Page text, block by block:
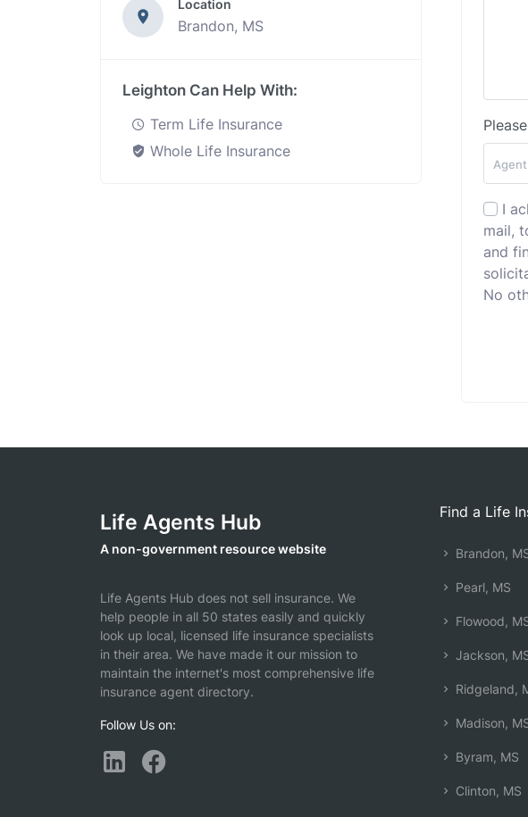
Location
Brandon, MS
Leighton Can Help With:
Term Life Insurance
Whole Life Insurance
I
mail,
and
No
Life Agents Hub
A non-government resource website
Life Agents Hub does not sell insurance. We
help people in all 50 states easily and quickly
look up local, licensed life insurance specialists
in their area. We have made it our mission to
maintain the internet's most comprehensive life
insurance agent directory.
Follow Us on:
Find a Life
Brandon,
Pearl, MS
Flowood,
Jackson,
Ridgeland,
Madison,
Byram, MS
Clinton, MS